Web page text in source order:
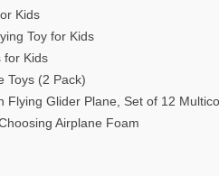
Kids
Toy for Kids
for Kids
Toys (2 Pack)
Flying Glider Plane, Set of 12
Airplane Foam